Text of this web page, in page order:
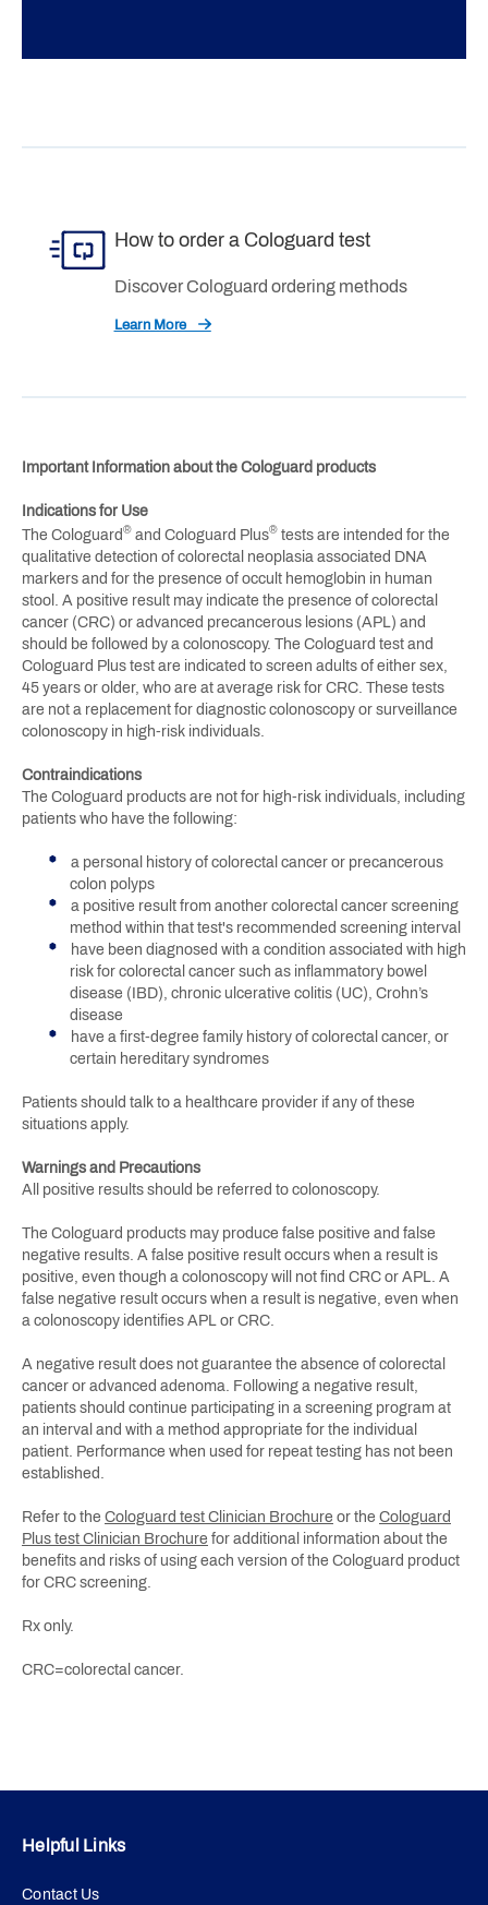
How to order a Cologuard test
Discover Cologuard ordering methods
Learn More
Important Information about the Cologuard products
Indications for Use
The Cologuard® and Cologuard Plus® tests are intended for the
qualitative detection of colorectal neoplasia associated DNA
markers and for the presence of occult hemoglobin in human
stool. A positive result may indicate the presence of colorectal
cancer (CRC) or advanced precancerous lesions (APL) and
should be followed by a colonoscopy. The Cologuard test and
Cologuard Plus test are indicated to screen adults of either sex,
45 years or older, who are at average risk for CRC. These tests
are not a replacement for diagnostic colonoscopy or surveillance
colonoscopy in high-risk individuals.
Contraindications
The Cologuard products are not for high-risk individuals, including
patients who have the following:
a personal history of colorectal cancer or precancerous
colon polyps
a positive result from another colorectal cancer screening
method within that test's recommended screening interval
have been diagnosed with a condition associated with high
risk for colorectal cancer such as inflammatory bowel
disease (IBD), chronic ulcerative colitis (UC), Crohn’s
disease
have a first-degree family history of colorectal cancer, or
certain hereditary syndromes
Patients should talk to a healthcare provider if any of these
situations apply.
Warnings and Precautions
All positive results should be referred to colonoscopy.
The Cologuard products may produce false positive and false
negative results. A false positive result occurs when a result is
positive, even though a colonoscopy will not find CRC or APL. A
false negative result occurs when a result is negative, even when
a colonoscopy identifies APL or CRC.
A negative result does not guarantee the absence of colorectal
cancer or advanced adenoma. Following a negative result,
patients should continue participating in a screening program at
an interval and with a method appropriate for the individual
patient. Performance when used for repeat testing has not been
established.
Refer to the Cologuard test Clinician Brochure or the Cologuard
Plus test Clinician Brochure for additional information about the
benefits and risks of using each version of the Cologuard product
for CRC screening.
Rx only.
CRC=colorectal cancer.
Helpful Links
Contact Us